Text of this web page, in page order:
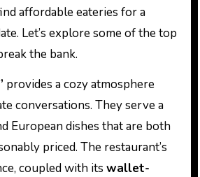
affordable eateries for a
Let’s explore some of the top
the bank.
provides a cozy atmosphere
conversations. They serve a
European dishes that are both
priced. The restaurant’s
coupled with its wallet-